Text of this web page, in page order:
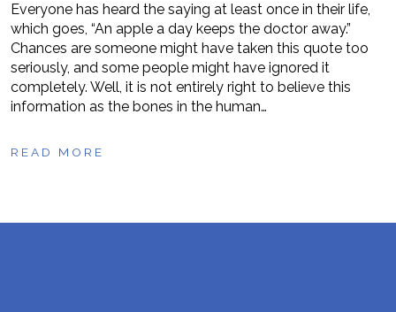
Everyone has heard the saying at least once in their life,
which goes, “An apple a day keeps the doctor away.”
Chances are someone might have taken this quote too
seriously, and some people might have ignored it
completely. Well, it is not entirely right to believe this
information as the bones in the human…
READ MORE